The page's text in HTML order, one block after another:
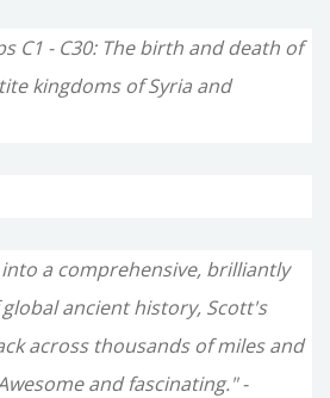
C1 - C30: The birth and death of
kingdoms of Syria and
a comprehensive, brilliantly
ancient history, Scott's
across thousands of miles and
and fascinating." -